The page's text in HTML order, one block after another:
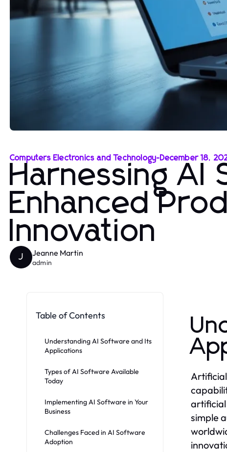
Computers Electronics and Technology-December 18,
Harnessing AI
Enhanced
Innovation
J Jeanne Martin
admin
Table of Contents
Understanding AI Software and Its
Applications
Types of AI Software Available
Today
Implementing AI Software in Your
Business
Challenges Faced in AI Software
Adoption
artificial
simple